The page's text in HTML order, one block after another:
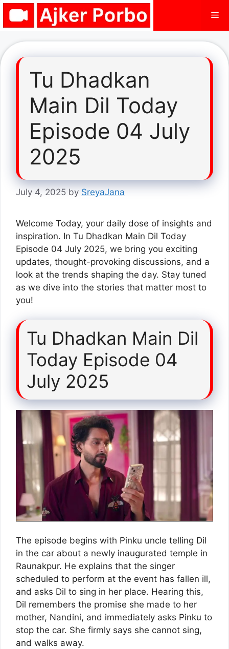
Skip
Tu Dhadkan
Main Dil Today
Episode 04 July
2025
July 4, 2025 by SreyaJana
Welcome Today, your daily dose of insights and
inspiration. In Tu Dhadkan Main Dil Today
Episode 04 July 2025, we bring you exciting
updates, thought-provoking discussions, and a
look at the trends shaping the day. Stay tuned
as we dive into the stories that matter most to
you!
Tu Dhadkan Main Dil
Today Episode 04
July 2025
The episode begins with Pinku uncle telling Dil
in the car about a newly inaugurated temple in
Raunakpur. He explains that the singer
scheduled to perform at the event has fallen ill,
and asks Dil to sing in her place. Hearing this,
Dil remembers the promise she made to her
mother, Nandini, and immediately asks Pinku to
stop the car. She firmly says she cannot sing,
and walks away.